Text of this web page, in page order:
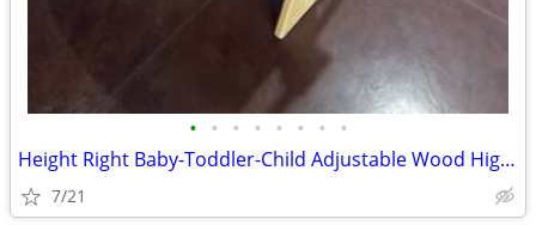
• • • • • • • •
Height Right Baby-Toddler-Child Adjustable Wood High Chair
7/21